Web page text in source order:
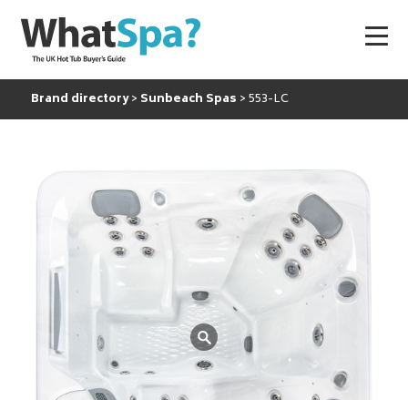
Brand directory Sunbeach Spas 553-LC